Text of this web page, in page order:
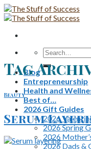
Skip
to
Search
for:
Blog
Entrepreneurship
Health and
Best of…
2026 Gift Guides
2026
2026 Spring
2026
2026 Dads &
Tag
Beauty
Serum